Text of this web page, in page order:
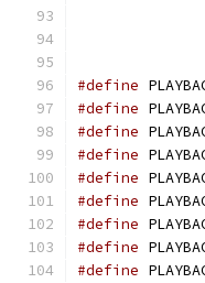
#define
#define
#define
#define
#define
#define
#define
#define
#define